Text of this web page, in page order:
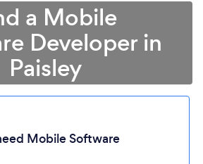
a Mobile
Developer in
Paisley
Mobile Software